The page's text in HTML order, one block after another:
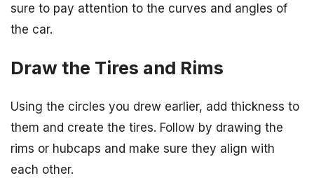
sure to pay attention to the curves and angles of
the car.
Draw the Tires and Rims
Using the circles you drew earlier, add thickness to
them and create the tires. Follow by drawing the
rims or hubcaps and make sure they align with
each other.